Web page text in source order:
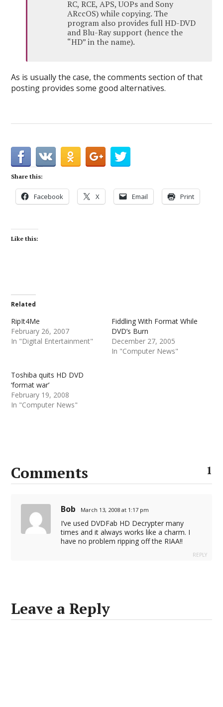
RC, RCE, APS, UOPs and Sony
ARccOS) while copying. The
program also provides full HD-DVD
and Blu-Ray support (hence the
“HD” in the name).
As is usually the case, the comments section of that
posting provides some good alternatives.
Share this:
Facebook X Email Print
Like this:
Related
RipIt4Me
February 26, 2007
In "Digital Entertainment"
Fiddling With Format While
DVD’s Burn
December 27, 2005
In "Computer News"
Toshiba quits HD DVD
‘format war’
February 19, 2008
In "Computer News"
Comments 1
Bob March 13, 2008 at 1:17 pm
I’ve used DVDFab HD Decrypter many
times and it always works like a charm. I
have no problem ripping off the RIAA!!
REPLY
Leave a Reply